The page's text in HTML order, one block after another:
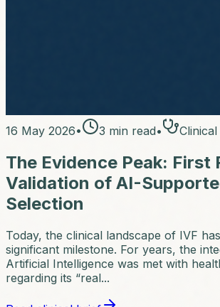
16 May 2026• 3 min read• Clinical
The Evidence Peak: First
Validation of AI-
Selection
Today, the clinical landscape of IVF
significant milestone. For years, the
Artificial Intelligence was met with
regarding its “real...